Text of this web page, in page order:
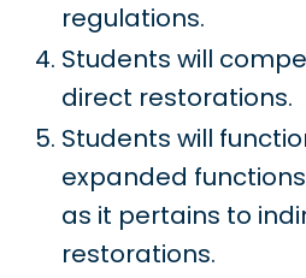
regulations.
Students will
direct restorations.
Students will
expanded
as it pertains to
restorations.